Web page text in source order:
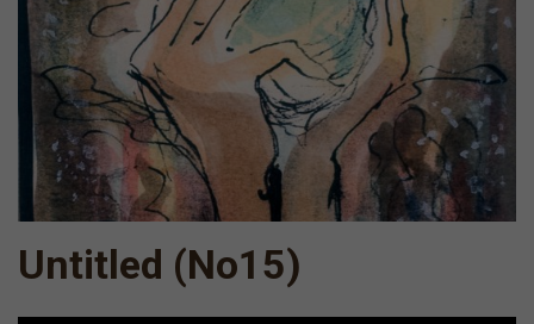
Untitled (Νο15)